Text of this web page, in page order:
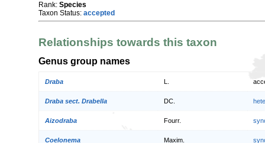
Rank: Species
Taxon Status: accepted
Relationships towards this taxon
Genus group names
Draba
Draba sect. Drabella DC.
Aizodraba Fourr.
Coelonema Maxim.